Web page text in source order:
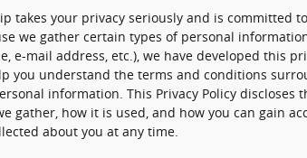
takes your privacy seriously and is committed
we gather certain types of personal
e-mail address, etc.), we have developed this
you understand the terms and conditions
information. This Privacy Policy discloses
gather, how it is used, and how you can gain
about you at any time.